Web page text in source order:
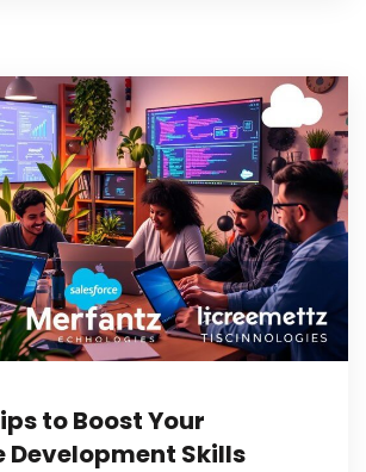
to Boost Your
Development Skills